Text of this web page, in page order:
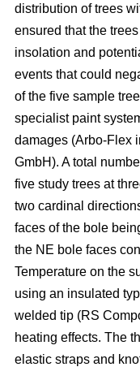
distribution of trees
ensured that the
insolation and
events that could
of the five sample
specialist paint
damages (Arbo-Flex
GmbH). A total
five study trees at
two cardinal
faces of the bole
the NE bole faces
Temperature on the
using an insulated
welded tip (RS
heating effects. The
elastic straps and